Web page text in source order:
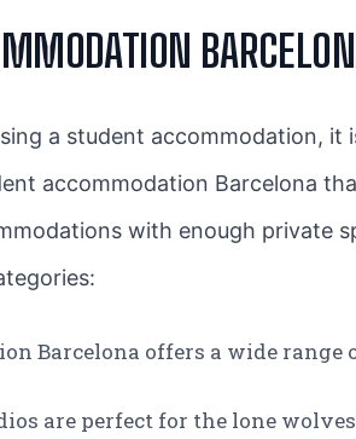
a student accommodation,
accommodation Barcelona
with enough private
Barcelona offers a wide
are perfect for the lone